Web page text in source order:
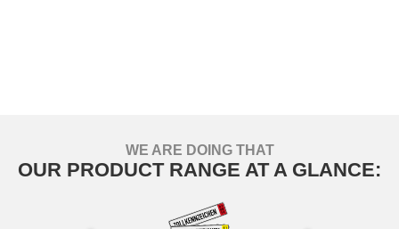
WE ARE DOING THAT
OUR PRODUCT RANGE AT A GLANCE: